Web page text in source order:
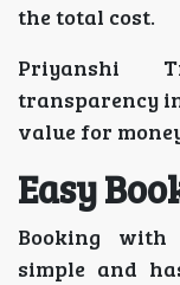
the total cost.
Priyanshi
transparency
value for
Easy
Booking
simple and